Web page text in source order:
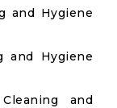
and Hygiene
and Hygiene
and